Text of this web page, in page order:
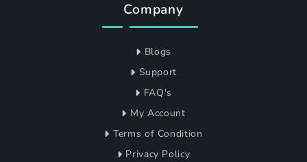
Company
Blogs
Support
FAQ's
My Account
Terms of Condition
Privacy Policy